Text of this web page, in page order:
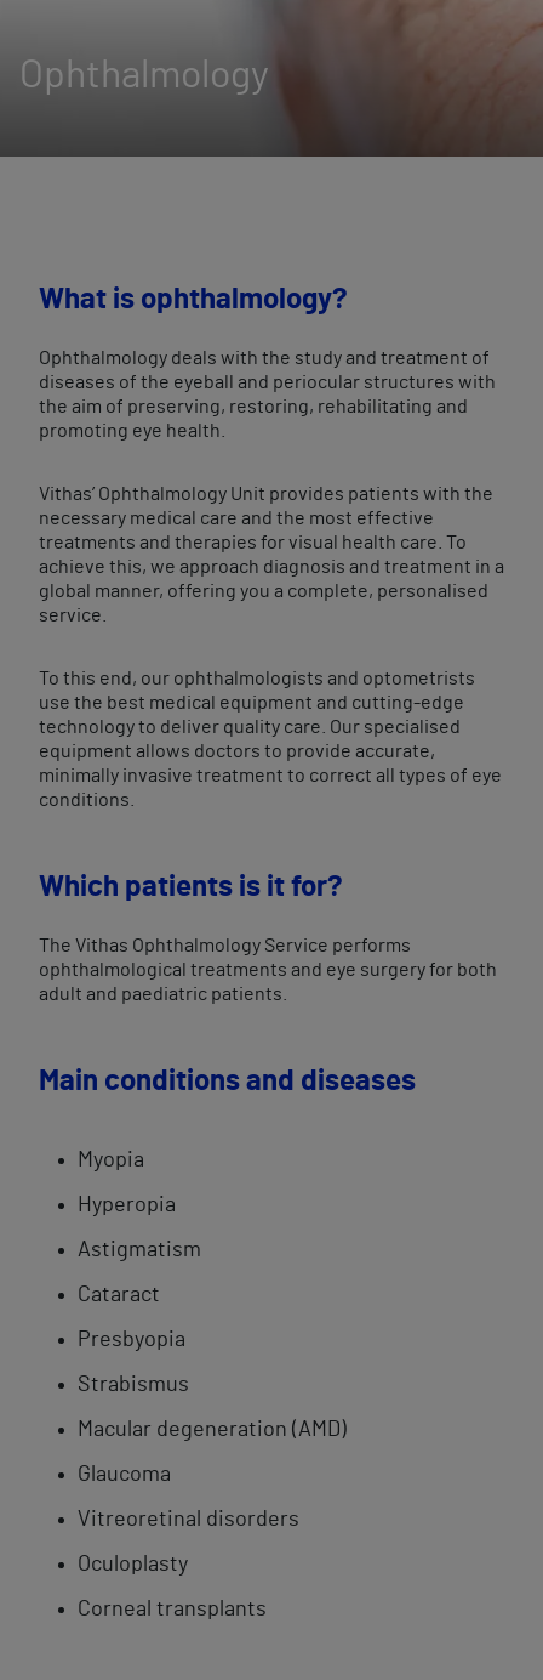
Ophthalmology
What is ophthalmology?
Ophthalmology deals with the study and treatment of
diseases of the eyeball and periocular structures with
the aim of preserving, restoring, rehabilitating and
promoting eye health.
Vithas’ Ophthalmology Unit provides patients with the
necessary medical care and the most effective
treatments and therapies for visual health care. To
achieve this, we approach diagnosis and treatment in a
global manner, offering you a complete, personalised
service.
To this end, our ophthalmologists and optometrists
use the best medical equipment and cutting-edge
technology to deliver quality care. Our specialised
equipment allows doctors to provide accurate,
minimally invasive treatment to correct all types of eye
conditions.
Which patients is it for?
The Vithas Ophthalmology Service performs
ophthalmological treatments and eye surgery for both
adult and paediatric patients.
​Main conditions and diseases
Myopia
​Hyperopia
Astigmatism
Cataract
​Presbyopia​
Strabismus​
Macular degeneration (AMD)
Glaucoma
Vitreoretinal ​disorders
Oculoplasty
Corneal ​transplants​